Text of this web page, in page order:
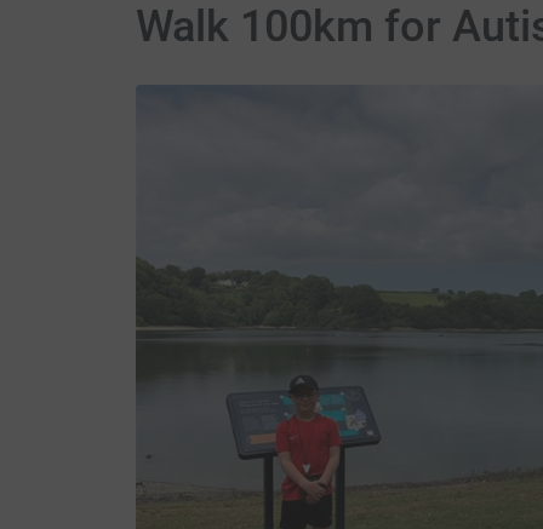
Walk 100km for